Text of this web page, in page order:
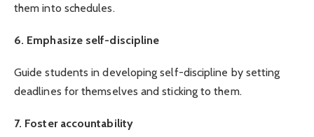
them into schedules.
6. Emphasize self-discipline
Guide students in developing self-discipline by setting
deadlines for themselves and sticking to them.
7. Foster accountability